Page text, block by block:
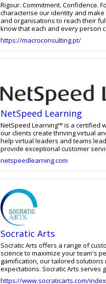
Rigour. Commitment. Confidence. Focus. Competence.
characterise our identity and make us unique. As a company we are
and organisations to reach their full potential. We don't believe in innate
know that each and every person
day, both in the evolution we bring to our clients
their resources with the best
performance, inspire their
Organisational Culture and
and everything that follows at a strategic,
https://macroconsulting.pt/
NetSpeed Learning
NetSpeed Learning™ is a certified
our clients create thriving virtual
help virtual leaders and teams
provide exceptional customer
can provide engaging, virtual
interactive, targeted online and
netspeedlearning.com
Socratic Arts
Socratic Arts offers a range of
science to maximize your team's
gamification, our tailored
expectations. Socratic Arts serves
and universities.
https://www.socraticarts.com/index